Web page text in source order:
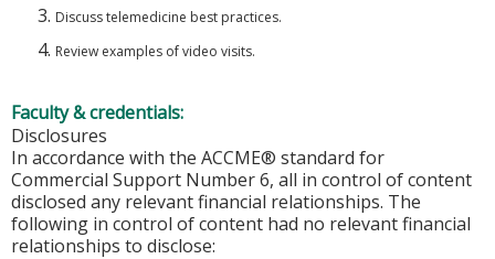
Discuss telemedicine best practices.
Review examples of video visits.
Faculty & credentials:
Disclosures
In accordance with the ACCME® standard for
Commercial Support Number 6, all in control of content
disclosed any relevant financial relationships. The
following in control of content had no relevant financial
relationships to disclose: